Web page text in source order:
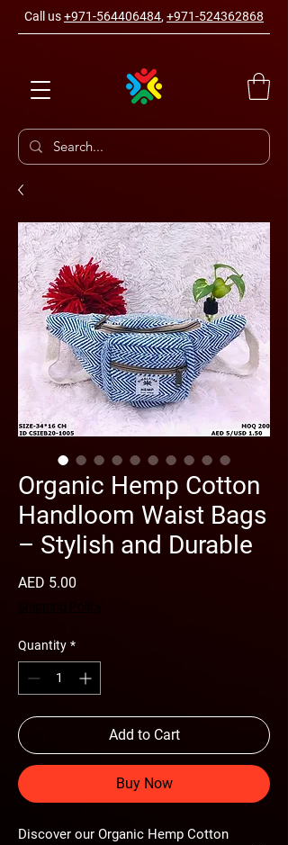
Call us+971-564406484, +971-524362868
Organic Hemp Cotton
Handloom Waist Bags
– Stylish and Durable
AED 5.00
Quantity *
Add to Cart
Buy Now
Discover our Organic Hemp Cotton